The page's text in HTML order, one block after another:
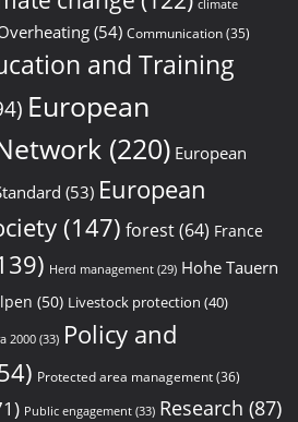
climate
(54) Communication(35)
and Training
European
(220) European
(53) European
(147) forest(64) France
Herd management(29) Hohe Tauern
(50) Livestock protection (40)
2000(33) Policy and
Protected area management(36)
Public engagement(33) Research (87)